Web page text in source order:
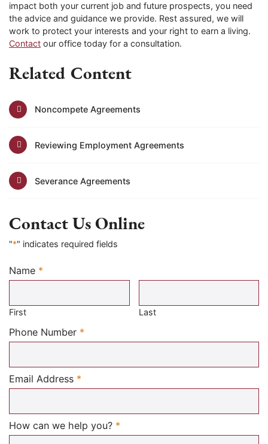
impact both your current job and future prospects, you need
the advice and guidance we provide. Rest assured, we will
work to protect your interests and your right to earn a living.
Contact our office today for a consultation.
Related Content
Noncompete Agreements
Reviewing Employment Agreements
Severance Agreements
Contact Us Online
"*" indicates required fields
Name *
Required
First Last
Phone Number *
Email Address *
How can we help you? *